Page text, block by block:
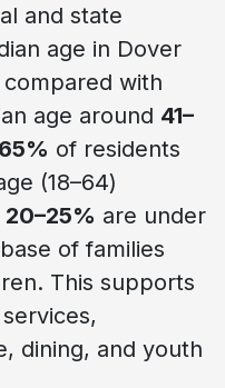
and state
age in Dover
compared with
age around 41–
of residents
(18–64)
20–25% are under
of families
This supports
dining, and youth